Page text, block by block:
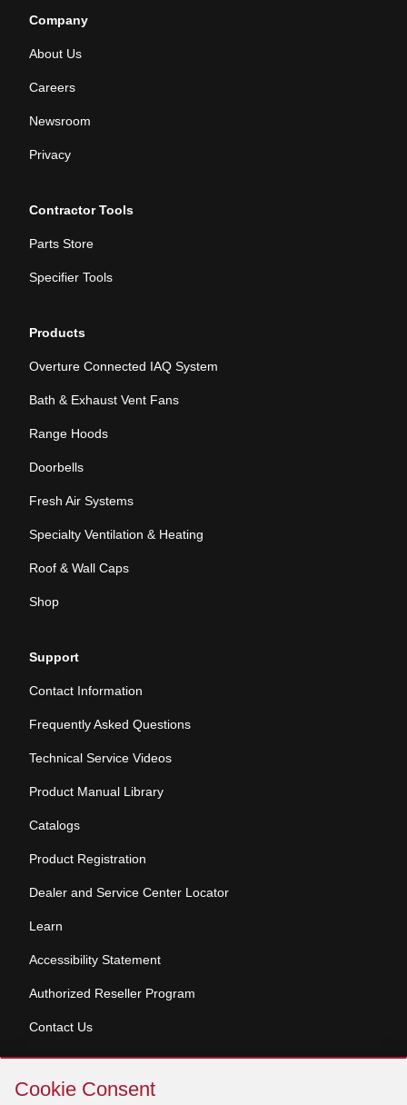
Cookie
Cookie Consent
Company
About Us
Careers
Newsroom
Privacy
Contractor Tools
Parts Store
Specifier Tools
Products
Overture Connected IAQ System
Bath & Exhaust Vent Fans
Range Hoods
Doorbells
Fresh Air Systems
Specialty Ventilation & Heating
Roof & Wall Caps
Shop
Support
Contact Information
Frequently Asked Questions
Technical Service Videos
Product Manual Library
Catalogs
Product Registration
Dealer and Service Center Locator
Learn
Accessibility Statement
Authorized Reseller Program
Contact Us
Copyright © 2026 Broan-NuTone, LLC. All Rights